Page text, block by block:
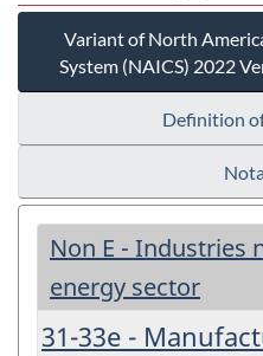
Variant of North
System (NAICS) 2022
Definition
Non E - Industries
energy sector
31-33e -